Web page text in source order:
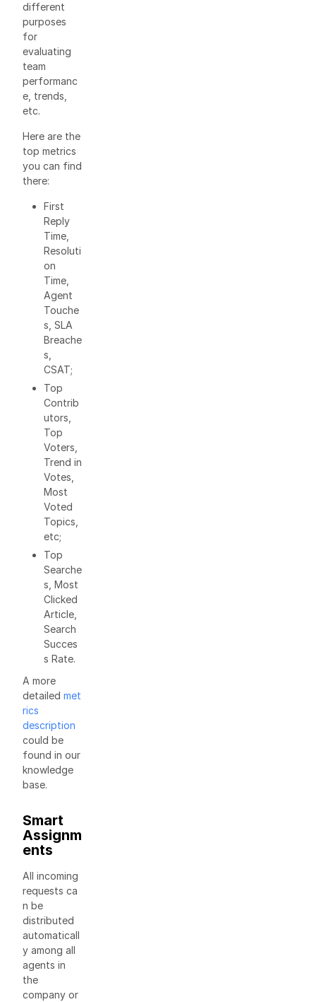
different
purposes
for
evaluating
team
performanc
e, trends,
etc.
Here are the
top metrics
you can find
there:
First
Reply
Time,
Resoluti
on
Time,
Agent
Touche
s, SLA
Breache
s,
CSAT;
Top
Contrib
utors,
Top
Voters,
Trend in
Votes,
Most
Voted
Topics,
etc;
Top
Searche
s, Most
Clicked
Article,
Search
Succes
s Rate.
A more
detailed met
rics
description
could be
found in our
knowledge
base.
Smart
Assignm
ents
All incoming
requests ca
n be
distributed
automaticall
y among all
agents in
the
company or